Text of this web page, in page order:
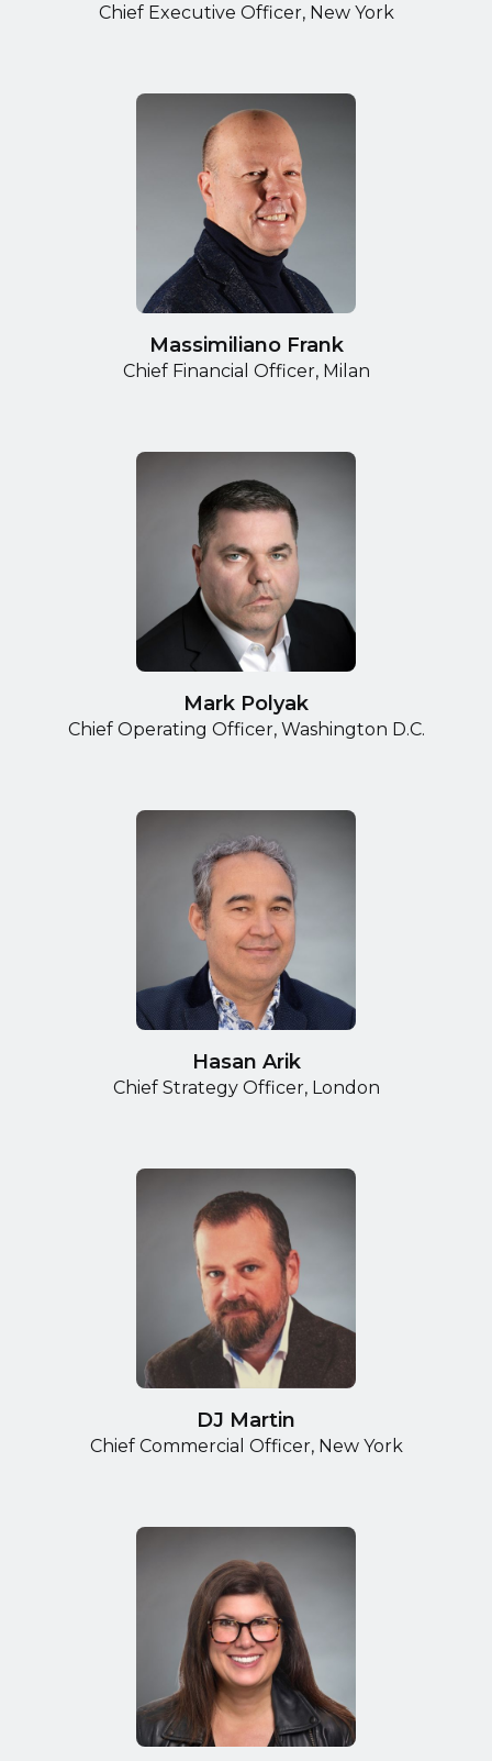
Chief Executive Officer, New York
Massimiliano Frank
Chief Financial Officer, Milan
Mark Polyak
Chief Operating Officer, Washington D.C.
Hasan Arik
Chief Strategy Officer, London
DJ Martin
Chief Commercial Officer, New York